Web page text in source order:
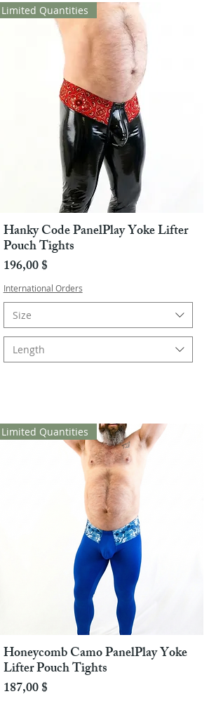
Pikakatselu
Limited Quantities
Hanky Code PanelPlay Yoke Lifter
Pouch Tights
Hinta
196,00 $
International Orders
Size
Length
Pikakatselu
Limited Quantities
Honeycomb Camo PanelPlay Yoke
Lifter Pouch Tights
Hinta
187,00 $